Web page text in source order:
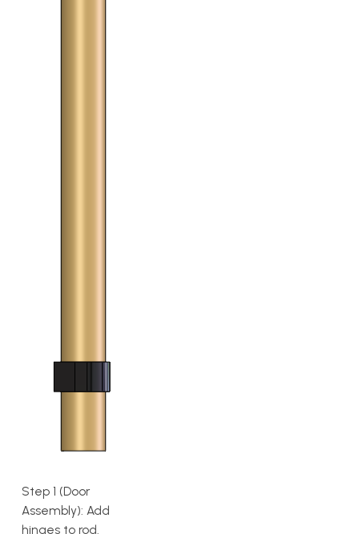
Step 1 (Door
Assembly): Add
hinges to rod.